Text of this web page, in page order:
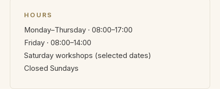
HOURS
Monday–Thursday · 08:00–17:00
Friday · 08:00–14:00
Saturday workshops (selected dates)
Closed Sundays